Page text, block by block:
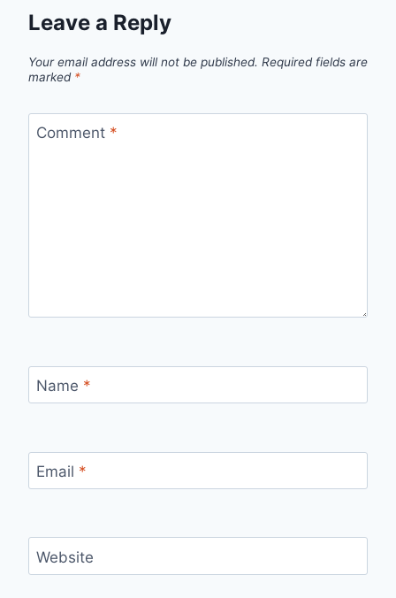
Leave a Reply
Your email address will not be published. Required fields are
marked *
Comment *
Name *
Email *
Website